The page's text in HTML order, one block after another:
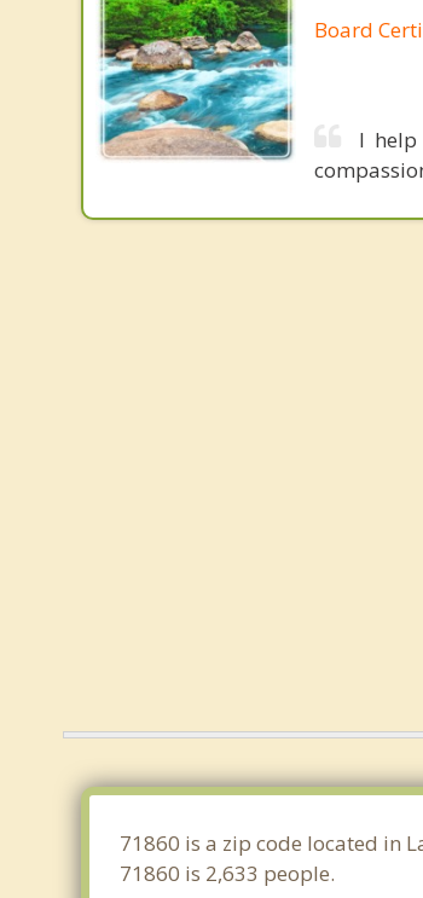
Board
I
71860 is a zip code located in
71860 is 2,633 people.